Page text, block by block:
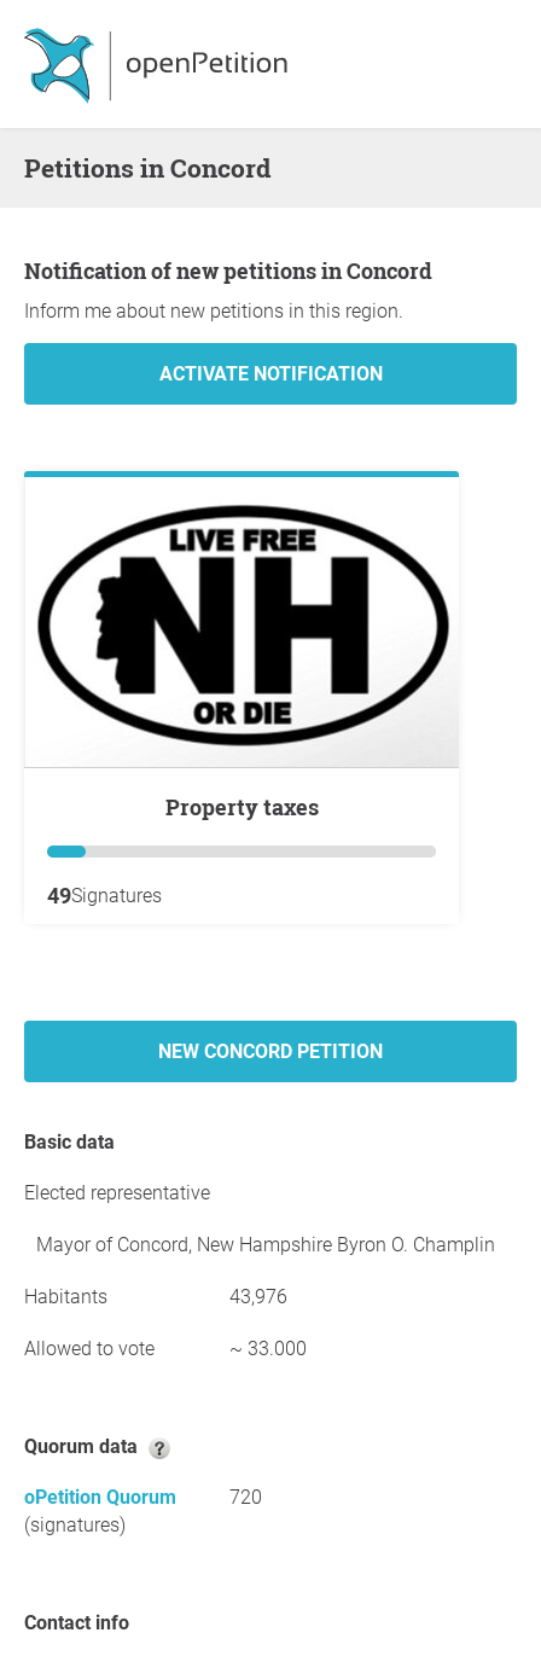
Petitions in Concord
Notification of new petitions in Concord
Inform me about new petitions in this region.
property taxes
49Signatures
NEW CONCORD PETITION
Basic data
Elected representative
Mayor of Concord, New Hampshire Byron O. Champlin
Habitants 43,976
Allowed to vote ~ 33.000
Quorum data
oPetition Quorum
(signatures)
720
Contact info